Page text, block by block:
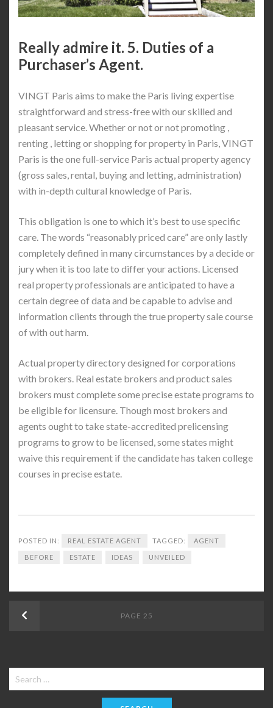
Really admire it. 5. Duties of a
Purchaser’s Agent.
VINGT Paris aims to make the Paris living expertise
straightforward and stress-free with our skilled and
pleasant service. Whether or not or not promoting ,
renting , letting or shopping for property in Paris, VINGT
Paris is the one full-service Paris actual property agency
(gross sales, rental, buying and letting, administration)
with in-depth cultural knowledge of Paris.
This obligation is one to which it’s best to use specific
care. The words “reasonably priced care” are only lastly
completely defined in many circumstances by a decide or
jury when it is too late to differ your actions. Licensed
real property professionals are anticipated to have a
certain degree of data and be capable to advise and
information clients through the true property sale course
of with out harm.
Actual property directory designed for corporations
with brokers. Real estate brokers and product sales
brokers must complete some precise estate programs to
be eligible for licensure. Though most brokers and
agents ought to take state-accredited prelicensing
programs to grow to be licensed, some states might
waive this requirement if the candidate has taken college
courses in precise estate.
POSTED IN: REAL ESTATE AGENT TAGGED: AGENT
BEFORE ESTATE IDEAS UNVEILED
PAGE 25
Search
for: